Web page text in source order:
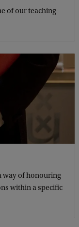
of our teaching
way of honouring
within a specific